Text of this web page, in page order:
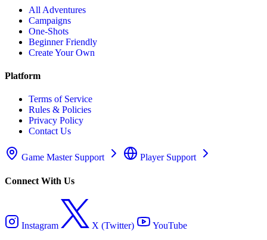
All Adventures
Campaigns
One-Shots
Beginner Friendly
Create Your Own
Platform
Terms of Service
Rules & Policies
Privacy Policy
Contact Us
Game Master Support Player Support
Connect With Us
Instagram X (Twitter)
YouTube